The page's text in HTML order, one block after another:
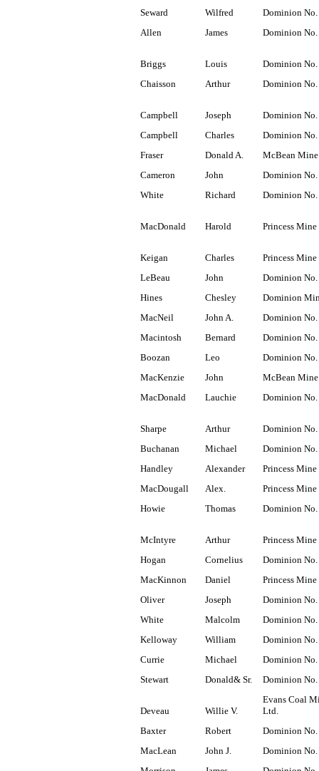
Seward
Wilfred
Dominion No.
Allen
James Dominion No.
Briggs Louis
Dominion No.
Chaisson
Arthur Dominion No.
Campbell Joseph
Dominion No.
Campbell
Charles
Dominion No.
Fraser
Donald A.
McBean Mine
Cameron
John
Dominion No.
White
Richard Dominion No.
MacDonald Harold Princess Mine
Keigan Charles
Princess Mine
LeBeau
John
Dominion No.
Hines
Chesley
Dominion
MacNeil
John A.
Dominion No.
Macintosh
Bernard
Dominion No.
Boozan
Leo
Dominion No.
MacKenzie
John
McBean Mine
MacDonald
Lauchie Dominion No.
Sharpe Arthur
Dominion No.
Buchanan
Michael
Dominion No.
Handley
Alexander
Princess Mine
MacDougall
Alex.
Princess Mine
Howie
Thomas Dominion No.
McIntyre Arthur
Princess Mine
Hogan
Cornelius
Dominion No.
MacKinnon
Daniel
Princess Mine
Oliver
Joseph
Dominion No.
White
Malcolm
Dominion No.
Kelloway
William
Dominion No.
Currie
Michael
Dominion No.
Stewart
Donald& Sr. Dominion No.
Deveau Willie V.
Evans Coal
Ltd.
Baxter
Robert
Dominion No.
MacLean
John J.
Dominion No.